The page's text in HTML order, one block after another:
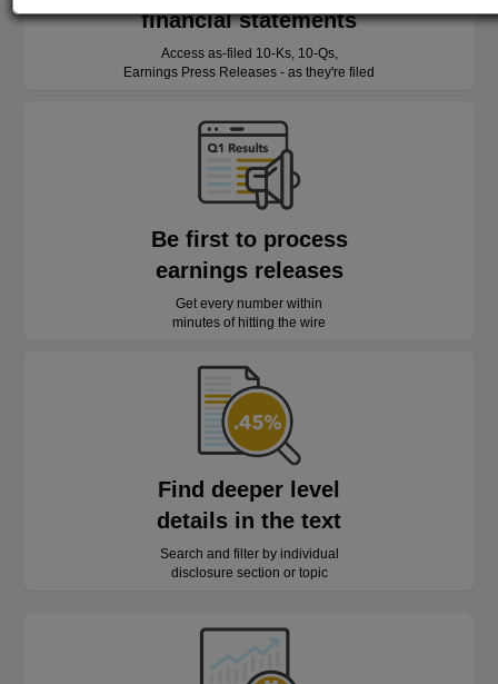
financial statements
Access as-filed 10-Ks, 10-Qs,
Earnings Press Releases - as they're filed
Be first to process
earnings releases
Get every number within
minutes of hitting the wire
Find deeper level
details in the text
Search and filter by individual
disclosure section or topic